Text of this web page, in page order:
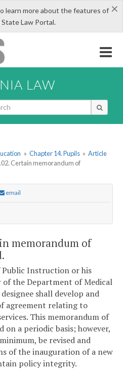
×
learn more about the features of
Law Portal.
LAW
» Chapter 14. Pupils » Article
Certain memorandum of
email
memorandum of
Instruction or his
of the Department of Medical
shall develop and
agreement relating to
This memorandum of
on a periodic basis; however,
be revised and
of the inauguration of a new
policy integrity.